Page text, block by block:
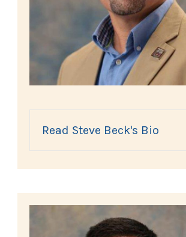
Read Steve Beck's Bio